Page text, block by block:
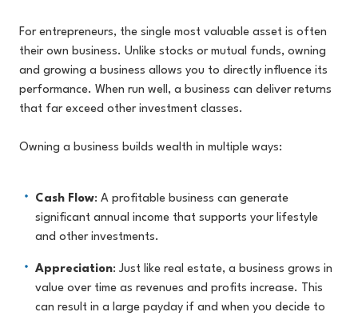
For entrepreneurs, the single most valuable asset is often
their own business. Unlike stocks or mutual funds, owning
and growing a business allows you to directly influence its
performance. When run well, a business can deliver returns
that far exceed other investment classes.
Owning a business builds wealth in multiple ways:
Cash Flow: A profitable business can generate
significant annual income that supports your lifestyle
and other investments.
Appreciation: Just like real estate, a business grows in
value over time as revenues and profits increase. This
can result in a large payday if and when you decide to